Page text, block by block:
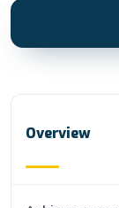
Overview